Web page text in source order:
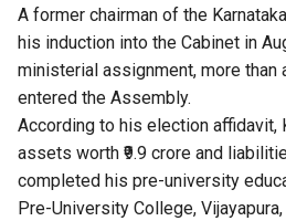
A former chairman of the
his induction into the Cabinet in
ministerial assignment, more than
entered the Assembly.
According to his election affidavit,
assets worth ₹9.9 crore and
completed his pre-university
Pre-University College,